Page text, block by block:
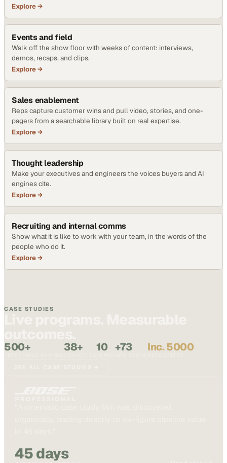
Explore →
Events and field
Walk off the show floor with weeks of content: interviews,
demos, recaps, and clips.
Explore →
Sales enablement
Reps capture customer wins and pull video, stories, and one-
pagers from a searchable library built on real expertise.
Explore →
Thought leadership
Make your executives and engineers the voices buyers and AI
engines cite.
Explore →
Recruiting and internal comms
Show what it is like to work with your team, in the words of the
people who do it.
Explore →
CASE STUDIES
500+ 38+ 10 +73 Inc. 5000
45 days